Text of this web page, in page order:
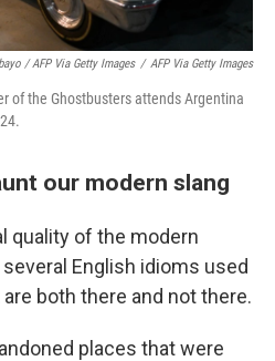
/ AFP Via Getty Images / AFP Via Getty Images
of the Ghostbusters attends Argentina
our modern slang
quality of the modern
English idioms used
both there and not there.
places that were